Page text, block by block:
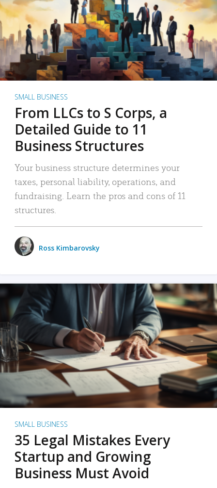
SMALL BUSINESS
From LLCs to S Corps, a
Detailed Guide to 11
Business Structures
Your business structure determines your
taxes, personal liability, operations, and
fundraising. Learn the pros and cons of 11
structures.
Ross Kimbarovsky
SMALL BUSINESS
35 Legal Mistakes Every
Startup and Growing
Business Must Avoid